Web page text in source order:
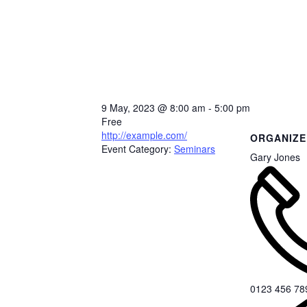
9 May, 2023 @ 8:00 am - 5:00 pm
Free
http://example.com/
Event Category: Seminars
Gary Jones
0123 456